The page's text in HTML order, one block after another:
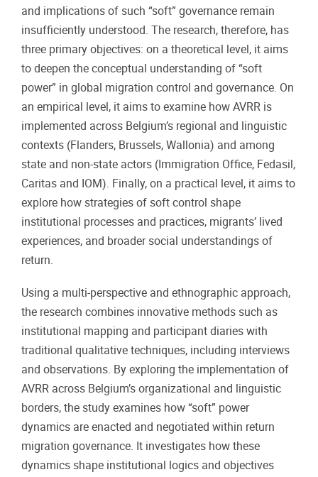
and implications of such “soft” governance remain
insufficiently understood. The research, therefore, has
three primary objectives: on a theoretical level, it aims
to deepen the conceptual understanding of “soft
power” in global migration control and governance. On
an empirical level, it aims to examine how AVRR is
implemented across Belgium’s regional and linguistic
contexts (Flanders, Brussels, Wallonia) and among
state and non-state actors (Immigration Office, Fedasil,
Caritas and IOM). Finally, on a practical level, it aims to
explore how strategies of soft control shape
institutional processes and practices, migrants’ lived
experiences, and broader social understandings of
return.
Using a multi-perspective and ethnographic approach,
the research combines innovative methods such as
institutional mapping and participant diaries with
traditional qualitative techniques, including interviews
and observations. By exploring the implementation of
AVRR across Belgium’s organizational and linguistic
borders, the study examines how “soft” power
dynamics are enacted and negotiated within return
migration governance. It investigates how these
dynamics shape institutional logics and objectives